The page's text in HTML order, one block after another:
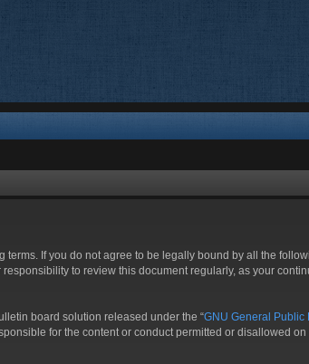
terms. If you do not agree to be legally bound by all the
to review this document regularly, as your
board solution released under the “GNU General Public
for the content or conduct permitted or disallowed